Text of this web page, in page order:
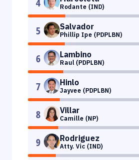
Rodante (IND)
5 Salvador
Phillip Ipe (PDPLBN)
6 Lambino
Raul (PDPLBN)
7 Hinlo
Jayvee (PDPLBN)
8 Villar
Camille (NP)
9 Rodriguez
Atty. Vic (IND)